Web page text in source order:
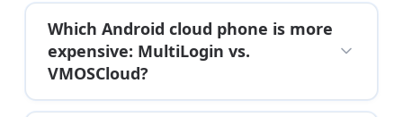
Which Android cloud phone is more
expensive: MultiLogin vs.
VMOSCloud?